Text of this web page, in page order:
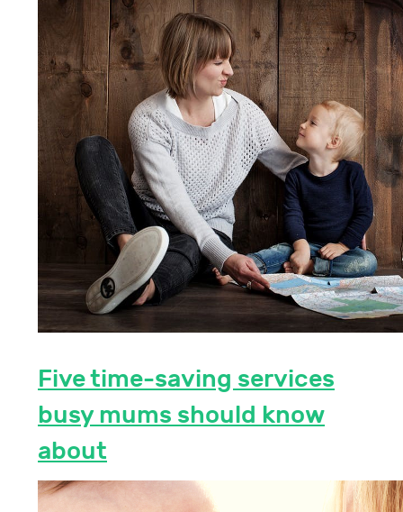
Five time-saving services
busy mums should know
about